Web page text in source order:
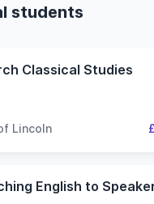
students
Classical Studies
Lincoln